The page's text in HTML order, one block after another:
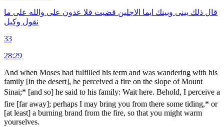
قال ذلك بينى وبينك ايما الاجلين قضيت فلا عدون على والله على ما
نقول وكيل
33
28:29
And when Moses had fulfilled his term and was wandering with his
family [in the desert], he per­ceived a fire on the slope of Mount
Sinai;* [and so] he said to his family: Wait here. Behold, I perceive a
fire [far away]; perhaps I may bring you from there some tiding,* or
[at least] a burning brand from the fire, so that you might warm
yourselves.